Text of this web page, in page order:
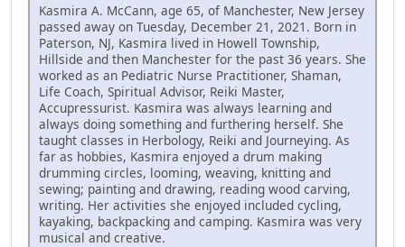
Kasmira A. McCann, age 65, of Manchester, New Jersey
passed away on Tuesday, December 21, 2021. Born in
Paterson, NJ, Kasmira lived in Howell Township,
Hillside and then Manchester for the past 36 years. She
worked as an Pediatric Nurse Practitioner, Shaman,
Life Coach, Spiritual Advisor, Reiki Master,
Accupressurist. Kasmira was always learning and
always doing something and furthering herself. She
taught classes in Herbology, Reiki and Journeying. As
far as hobbies, Kasmira enjoyed a drum making
drumming circles, looming, weaving, knitting and
sewing; painting and drawing, reading wood carving,
writing. Her activities she enjoyed included cycling,
kayaking, backpacking and camping. Kasmira was very
musical and creative.